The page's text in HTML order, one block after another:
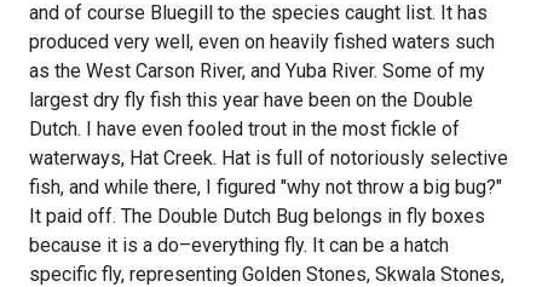
and of course Bluegill to the species caught list. It has
produced very well, even on heavily fished waters such
as the West Carson River, and Yuba River. Some of my
largest dry fly fish this year have been on the Double
Dutch. I have even fooled trout in the most fickle of
waterways, Hat Creek. Hat is full of notoriously selective
fish, and while there, I figured "why not throw a big bug?"
It paid off. The Double Dutch Bug belongs in fly boxes
because it is a do–everything fly. It can be a hatch
specific fly, representing Golden Stones, Skwala Stones,